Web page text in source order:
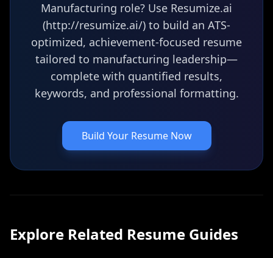
Manufacturing role? Use Resumize.ai
(http://resumize.ai/) to build an ATS-
optimized, achievement-focused resume
tailored to manufacturing leadership—
complete with quantified results,
keywords, and professional formatting.
Build Your Resume Now
Explore Related Resume Guides